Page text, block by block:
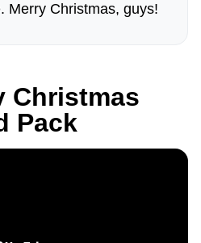
Merry Christmas, guys!
Christmas
Pack